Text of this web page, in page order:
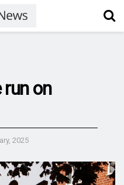
run on
2025